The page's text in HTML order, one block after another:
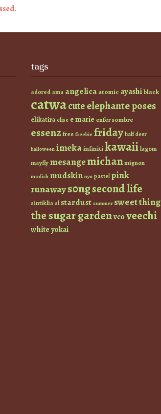
tags
adored ama angelicaatomic ayashiblack
catwacuteelephante poses
elikatira elise e marie enfer sombre
essenzfree freebie fridayhalf deer
halloween imekainfinitikawaiilagom
mayfly mesangemichanmignon
modish mudskin nyu pastel pink
runaways0ngsecond life
sintiklia sl stardust summer sweet thing
the sugar gardenvcoveechi
whiteyokai